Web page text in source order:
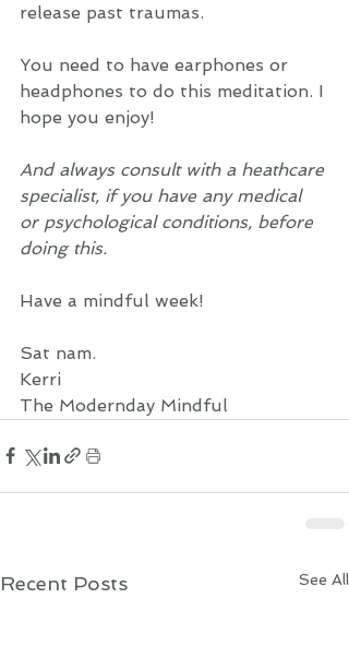
release past traumas.
You need to have earphones or
headphones to do this meditation. I
hope you enjoy!
And always consult with a heathcare
specialist, if you have any medical
or psychological conditions, before
doing this.
Have a mindful week!
Sat nam.
Kerri
The Modernday Mindful
Recent Posts See All